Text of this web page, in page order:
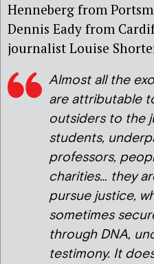
Henneberg from
Dennis Eady from
journalist Louise
Almost all the
are attributable
outsiders to the
students,
professors,
charities… they
pursue justice,
sometimes
through DNA,
testimony. It